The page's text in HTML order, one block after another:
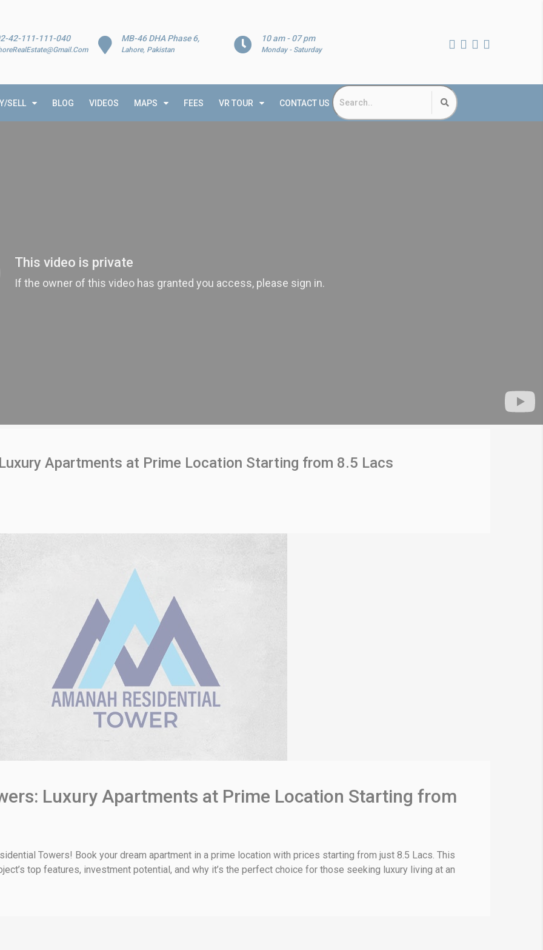
10 am - 07 pm
Monday - Saturday
MB-46 DHA Phase 6,
Lahore, Pakistan
42-111-111-040
SELL BLOG VIDEOS MAPS FEES VR TOUR CONTACT US
Apartments at Prime Location Starting from 8.5 Lacs
Luxury Apartments at Prime Location Starting from
Towers! Book your dream apartment in a prime location with prices starting from just 8.5 Lacs. This
top features, investment potential, and why it’s the perfect choice for those seeking luxury living at an